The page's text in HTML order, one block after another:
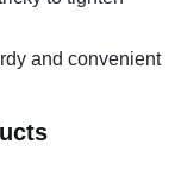
and convenient